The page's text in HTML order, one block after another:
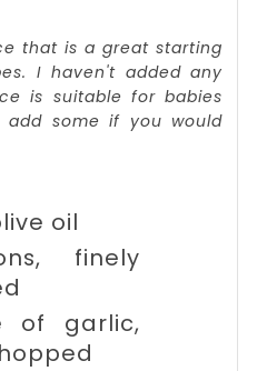
that is a great starting
I haven't added any
is suitable for babies
some if you would
oil
finely
of garlic,